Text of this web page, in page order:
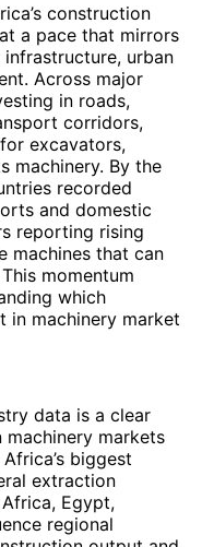
construction
a pace that mirrors
urban
Across major
in roads,
corridors,
excavators,
machinery. By the
recorded
and domestic
reporting rising
machines that can
momentum
which
in machinery market
data is a clear
markets
biggest
extraction
Egypt,
regional